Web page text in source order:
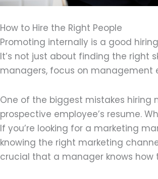
How to Hire the Right People
Promoting internally is a good
It’s not just about finding the right
managers, focus on management
One of the biggest mistakes hiring
prospective employee’s resume.
If you’re looking for a marketing
knowing the right marketing
crucial that a manager knows how